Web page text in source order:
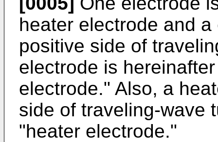
heater electrode and
positive side of
electrode is
electrode." Also, a
side of traveling-wave
"heater electrode."